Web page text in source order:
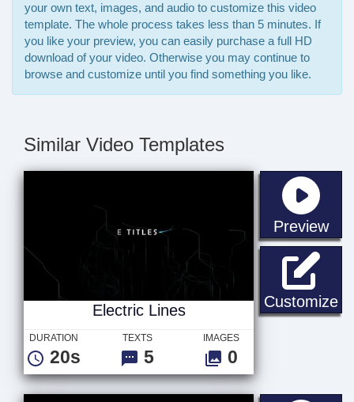
your own text, images, and audio to customize this video
template. The whole process takes less than 5 minutes. If
you like your preview, you can easily purchase a full HD
download of your video. Otherwise you may continue to
browse and customize until you find something you like.
Similar Video Templates
Preview
Customize
Electric Lines
DURATION
20s
TEXTS
5
IMAGES
0